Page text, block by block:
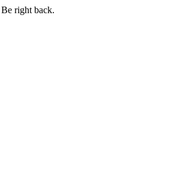
right back.